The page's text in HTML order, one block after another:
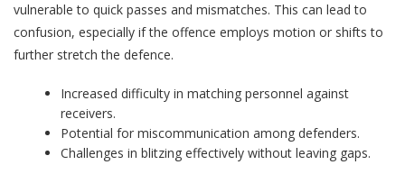
vulnerable to quick passes and mismatches. This can lead to
confusion, especially if the offence employs motion or shifts to
further stretch the defence.
Increased difficulty in matching personnel against
receivers.
Potential for miscommunication among defenders.
Challenges in blitzing effectively without leaving gaps.